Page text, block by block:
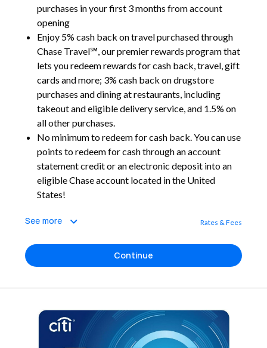
purchases in your first 3 months from account
opening
Enjoy 5% cash back on travel purchased through
Chase Travel℠, our premier rewards program that
lets you redeem rewards for cash back, travel, gift
cards and more; 3% cash back on drugstore
purchases and dining at restaurants, including
takeout and eligible delivery service, and 1.5% on
all other purchases.
No minimum to redeem for cash back. You can use
points to redeem for cash through an account
statement credit or an electronic deposit into an
eligible Chase account located in the United
States!
See more Rates & Fees
Continue